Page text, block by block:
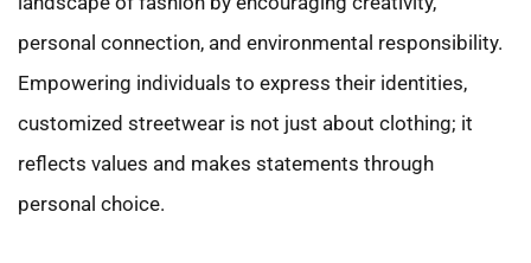
personal connection, and environmental responsibility.
Empowering individuals to express their identities,
customized streetwear is not just about clothing; it
reflects values and makes statements through
personal choice.